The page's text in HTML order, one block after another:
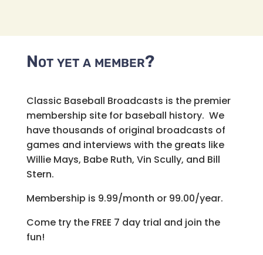
Not yet a member?
Classic Baseball Broadcasts is the premier
membership site for baseball history. We
have thousands of original broadcasts of
games and interviews with the greats like
Willie Mays, Babe Ruth, Vin Scully, and Bill
Stern.
Membership is 9.99/month or 99.00/year.
Come try the FREE 7 day trial and join the
fun!